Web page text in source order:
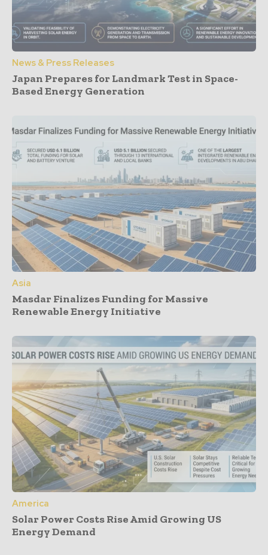
News & Press Releases
Japan Prepares for Landmark Test in Space-
Based Energy Generation
Asia
Masdar Finalizes Funding for Massive
Renewable Energy Initiative
America
Solar Power Costs Rise Amid Growing US
Energy Demand